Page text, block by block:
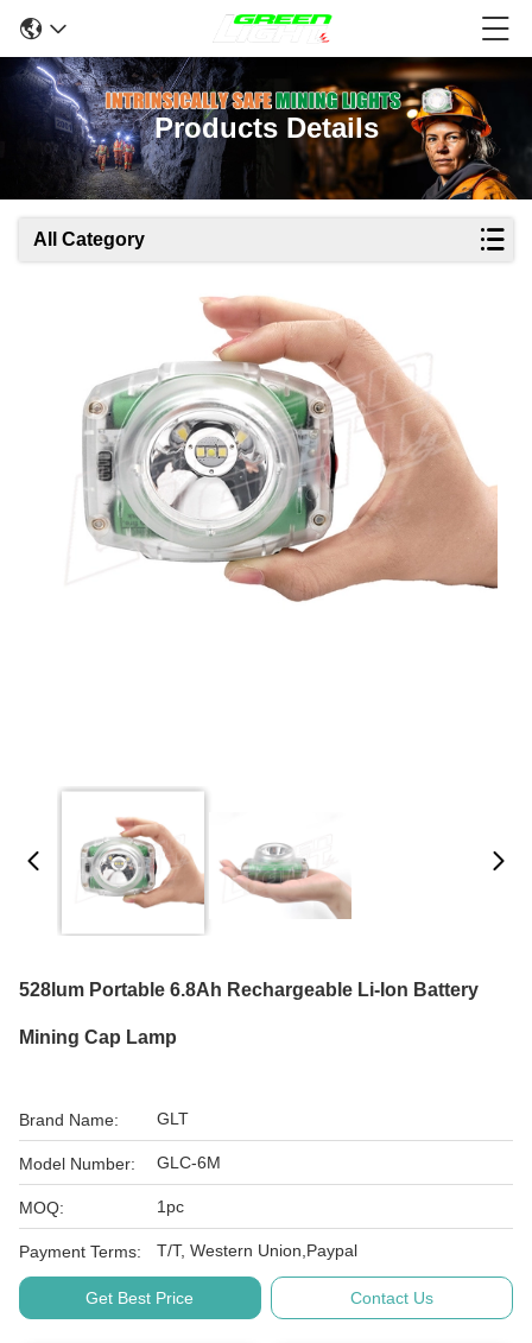
Products Details
All Category
528lum Portable 6.8Ah Rechargeable Li-Ion Battery
Mining Cap Lamp
Brand Name: GLT
Model Number: GLC-6M
MOQ: 1pc
Payment Terms: T/T, Western Union,Paypal
Get Best Price Contact Us